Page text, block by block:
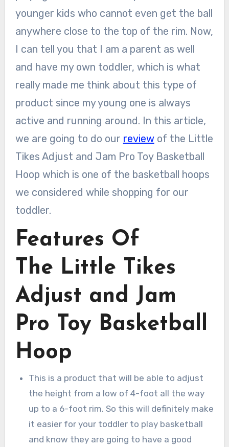
younger kids who cannot even get the ball
anywhere close to the top of the rim. Now,
I can tell you that I am a parent as well
and have my own toddler, which is what
really made me think about this type of
product since my young one is always
active and running around. In this article,
we are going to do our reviewof the Little
Tikes Adjust and Jam Pro Toy Basketball
Hoop which is one of the basketball hoops
we considered while shopping for our
toddler.
Features Of
The Little Tikes
Adjust and Jam
Pro Toy Basketball
Hoop
This is a product that will be able to adjust
the height from a low of 4-foot all the way
up to a 6-foot rim. So this will definitely make
it easier for your toddler to play basketball
and know they are going to have a good